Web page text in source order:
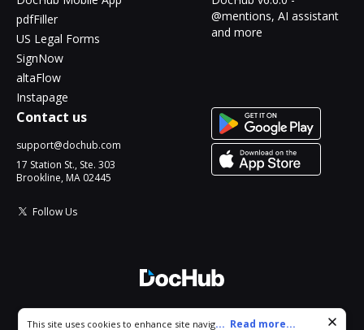
pdfFiller
US Legal Forms
SignNow
altaFlow
Instapage
@mentions, AI assistant
and more
Contact us
support@dochub.com
17 Station St., Ste. 303
Brookline, MA 02445
Follow Us
Cookie consent notice
This site uses cookies to enhance site navigation and personalize
... Read more...